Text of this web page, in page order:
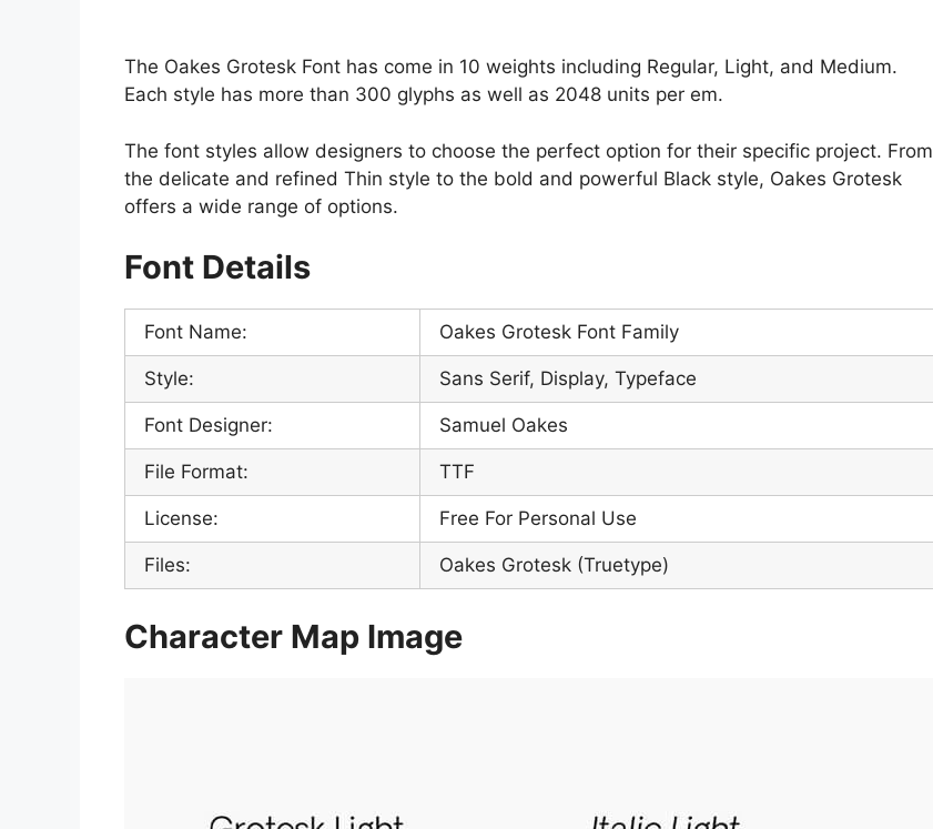
The Oakes Grotesk Font has come in 10 weights including Regular, Light, and Medium.
Each style has more than 300 glyphs as well as 2048 units per em.
The font styles allow designers to choose the perfect option for their specific project. From
the delicate and refined Thin style to the bold and powerful Black style, Oakes Grotesk
offers a wide range of options.
Font Details
Font Name: Oakes Grotesk Font Family
Style: Sans Serif, Display, Typeface
Font Designer: Samuel Oakes
File Format: TTF
License: Free For Personal Use
Files: Oakes Grotesk (Truetype)
Character Map Image